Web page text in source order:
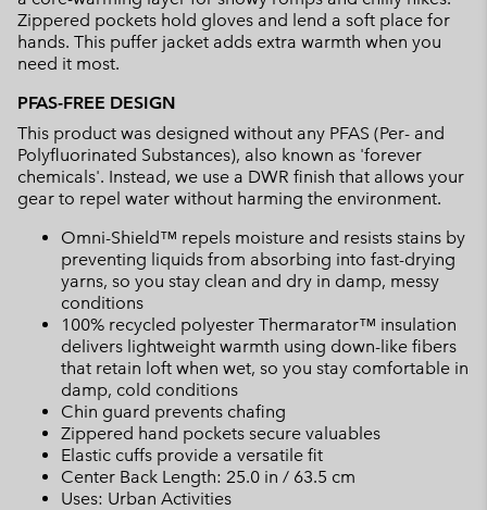
Zippered pockets hold gloves and lend a soft place for
hands. This puffer jacket adds extra warmth when you
need it most.
PFAS-FREE DESIGN
This product was designed without any PFAS (Per- and
Polyfluorinated Substances), also known as 'forever
chemicals'. Instead, we use a DWR finish that allows your
gear to repel water without harming the environment.
Omni-Shield™ repels moisture and resists stains by
preventing liquids from absorbing into fast-drying
yarns, so you stay clean and dry in damp, messy
conditions
100% recycled polyester Thermarator™ insulation
delivers lightweight warmth using down-like fibers
that retain loft when wet, so you stay comfortable in
damp, cold conditions
Chin guard prevents chafing
Zippered hand pockets secure valuables
Elastic cuffs provide a versatile fit
Center Back Length: 25.0 in / 63.5 cm
Uses: Urban Activities